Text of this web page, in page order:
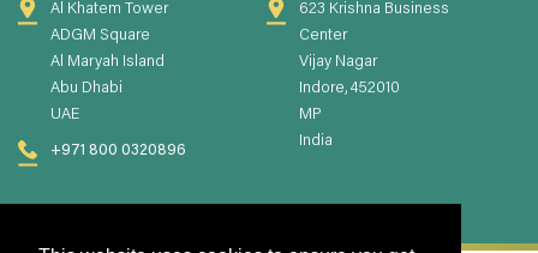
Al Khatem Tower
ADGM Square
Al Maryah Island
Abu Dhabi
UAE
+971 800 0320896
623 Krishna Business
Center
Vijay Nagar
Indore, 452010
MP
India